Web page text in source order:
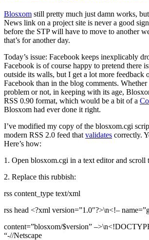
Blosxom still pretty much just damn works,
News link on a project site is never a good
before the STP will have to move to another
that’s for another day.
Today’s issue: Facebook keeps inexplicably
Facebook is of course happy to pretend there
outside its walls, but I get a lot more feedback
Facebook than in the blog comments. Whether
problem or not, in keeping with its age,
RSS 0.90 format, which would be a bit of a
Blosxom had ever done it right.
I’ve modified my copy of the blosxom.cgi
modern RSS 2.0 feed that validates correctly.
Here’s how:
1. Open blosxom.cgi in a text editor and scroll
2. Replace this rubbish:
rss content_type text/xml
rss head <?xml version=”1.0″?>\n<!–
content=”blosxom/$version”
“-//Netscape